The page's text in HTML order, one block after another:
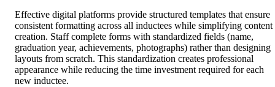
Effective digital platforms provide structured templates that ensure
consistent formatting across all inductees while simplifying content
creation. Staff complete forms with standardized fields (name,
graduation year, achievements, photographs) rather than designing
layouts from scratch. This standardization creates professional
appearance while reducing the time investment required for each
new inductee.